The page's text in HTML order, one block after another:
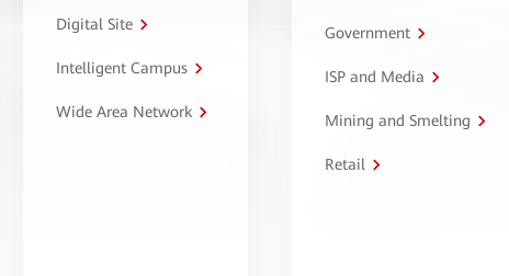
Digital Site
Intelligent Campus
Wide Area Network
Government
ISP and Media
Mining and Smelting
Retail